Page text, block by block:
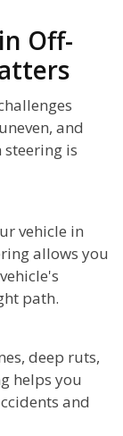
Off-
and
is
vehicle in
allows you
path.
deep ruts,
helps you
and